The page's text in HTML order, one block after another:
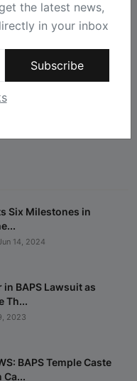
the latest news,
in your inbox
Subscribe
Case: Win for
Six Milestones in
14, 2024
BAPS Lawsuit as
Th...
2023
BAPS Temple Caste